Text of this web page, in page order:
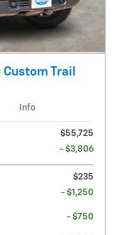
Trail
Info
$55,725
- $3,806
$235
- $1,250
- $750